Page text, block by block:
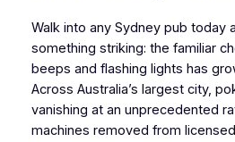
Walk into any Sydney pub today
something striking: the familiar
beeps and flashing lights has
Across Australia’s largest city,
vanishing at an unprecedented
machines removed from